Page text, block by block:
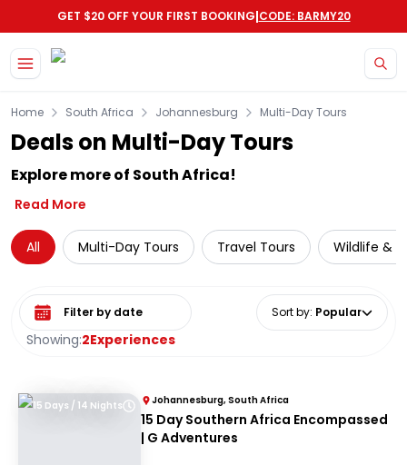
GET $20 OFF YOUR FIRST BOOKING|CODE: BARMY20
Home South Africa Johannesburg Multi-Day Tours
Deals on Multi-Day Tours
Explore more of South Africa!
Read More
All Multi-Day Tours Travel Tours Wildlife &
Showing:2Experiences
Select date range Sort by: Popular
15 Days / 14 Nights Johannesburg, South Africa
15 Day Southern Africa Encompassed
| G Adventures